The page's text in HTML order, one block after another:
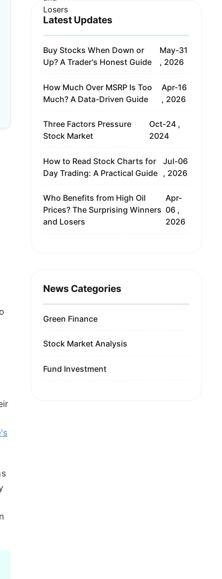
Latest Updates
Buy Stocks When Down or
Up? A Trader's Honest Guide
May-31
, 2026
How Much Over MSRP Is Too
Much? A Data-Driven Guide
Apr-16
, 2026
Three Factors Pressure
Stock Market
Oct-24 ,
2024
How to Read Stock Charts for
Day Trading: A Practical Guide
Jul-06
, 2026
Who Benefits from High Oil
Prices? The Surprising Winners
and Losers
Apr-
06 ,
2026
News Categories
Green Finance
Stock Market Analysis
Fund Investment